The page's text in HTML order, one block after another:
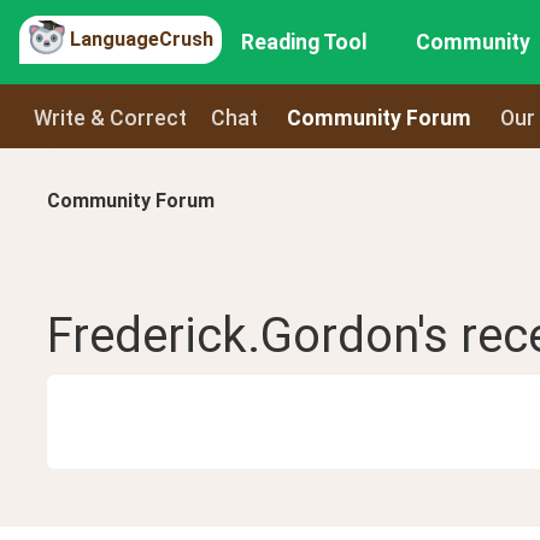
LanguageCrush Reading Tool Community
Write & Correct Chat Community Forum
Community Forum
Frederick.Gordon's